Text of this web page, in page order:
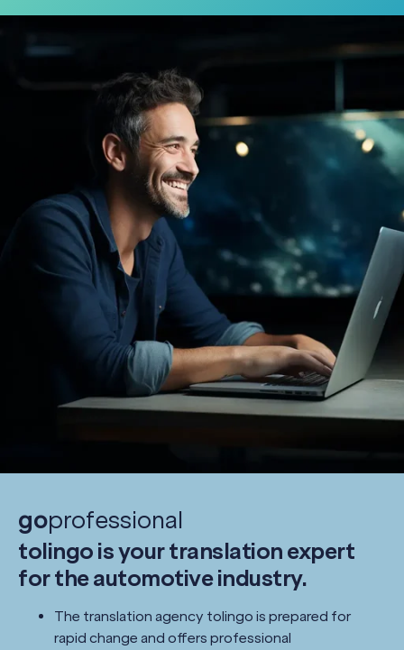
goprofessional
tolingo is your translation expert
for the automotive industry.
The translation agency tolingo is prepared for
rapid change and offers professional